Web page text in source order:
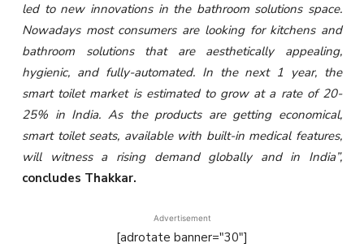
led to new innovations in the bathroom solutions space.
Nowadays most consumers are looking for kitchens and
bathroom solutions that are aesthetically appealing,
hygienic, and fully-automated. In the next 1 year, the
smart toilet market is estimated to grow at a rate of 20-
25% in India. As the products are getting economical,
smart toilet seats, available with built-in medical features,
will witness a rising demand globally and in India”,
concludes Thakkar.
Advertisement
[adrotate banner="30"]